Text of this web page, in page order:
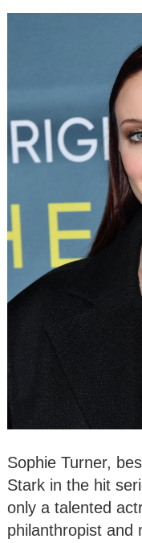
Sophie Turner,
Stark in the hit
only a talented
philanthropist and